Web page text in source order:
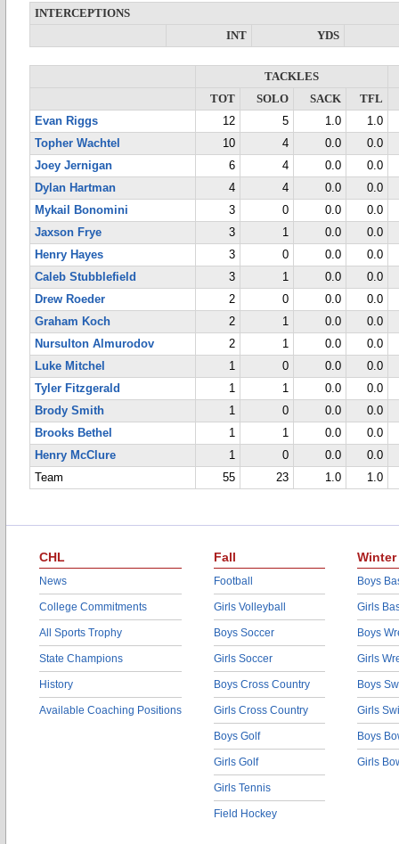
INTERCEPTIONS
INT
YDS
TACKLES
TOT
SOLO SACK
TFL
Evan Riggs
12 5 1.0
1.0
Topher Wachtel
10 4 0.0
0.0
Joey Jernigan
6 4 0.0
0.0
Dylan Hartman
4 4 0.0
0.0
Mykail Bonomini
3 0 0.0
0.0
Jaxson Frye
3 1 0.0
0.0
Henry Hayes
3 0 0.0
0.0
Caleb Stubblefield
3 1 0.0
0.0
Drew Roeder
2 0 0.0
0.0
Graham Koch
2 1 0.0
0.0
Nursulton Almurodov
2 1 0.0
0.0
Luke Mitchel
1 0 0.0
0.0
Tyler Fitzgerald
1 1 0.0
0.0
Brody Smith
1 0 0.0
0.0
Brooks Bethel
1 1 0.0
0.0
Henry McClure
1 0 0.0
0.0
Team
55 23 1.0 1.0
CHL
News
College Commitments
All Sports Trophy
State Champions
History
Available Coaching Positions
Fall
Football
Girls Volleyball
Boys Soccer
Girls Soccer
Boys Cross Country
Girls Cross Country
Boys Golf
Girls Golf
Girls Tennis
Field Hockey
Winter
Boys
Girls
Boys
Girls
Boys
Girls
Boys
Girls